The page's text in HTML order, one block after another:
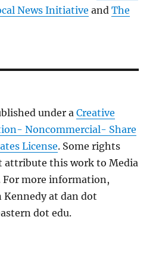
News Initiative andThe
under aCreative
Noncommercial- Share
License. Some rights
attribute this work to Media
more information,
Kennedy at dan dot
dot edu.